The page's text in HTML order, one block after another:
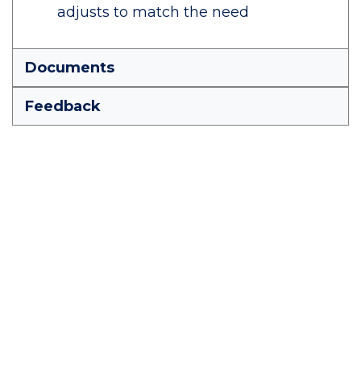
adjusts to match the need
Documents
Feedback